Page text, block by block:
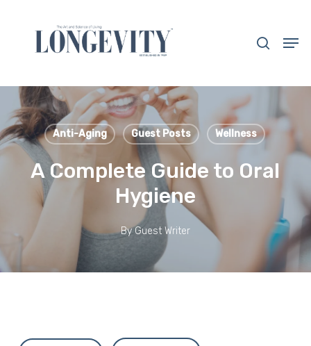
content
Anti-Aging Guest Posts Wellness
A Complete Guide to Oral
Hygiene
By Guest Writer
Close